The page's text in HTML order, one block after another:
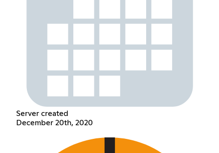
Server created
December 20th, 2020